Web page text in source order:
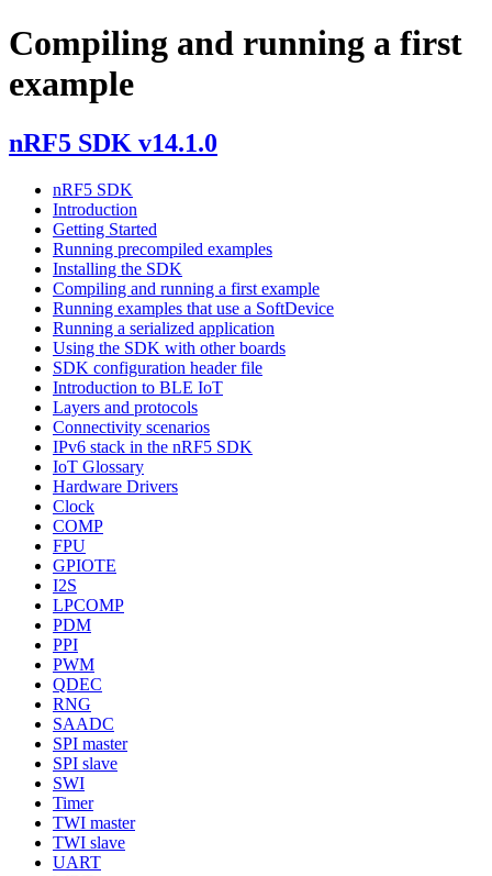
Compiling and running a first
example
nRF5 SDK v14.1.0
nRF5 SDK
Introduction
Getting Started
Running precompiled examples
Installing the SDK
Compiling and running a first example
Running examples that use a SoftDevice
Running a serialized application
Using the SDK with other boards
SDK configuration header file
Introduction to BLE IoT
Layers and protocols
Connectivity scenarios
IPv6 stack in the nRF5 SDK
IoT Glossary
Hardware Drivers
Clock
COMP
FPU
GPIOTE
I2S
LPCOMP
PDM
PPI
PWM
QDEC
RNG
SAADC
SPI master
SPI slave
SWI
Timer
TWI master
TWI slave
UART